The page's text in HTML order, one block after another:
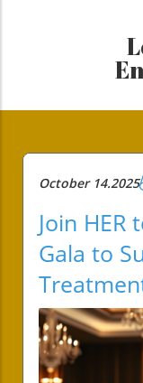
October 14.2025
Join
Gala to